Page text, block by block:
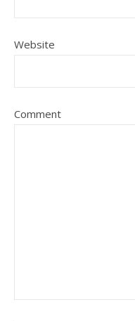
Website
Comment